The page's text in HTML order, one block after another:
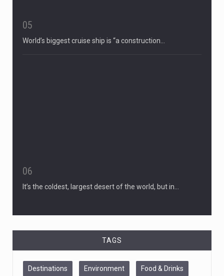
05
World’s biggest cruise ship is “a construction…
06
It’s the coldest, largest desert of the world, but in…
TAGS
Destinations Environment Food & Drinks